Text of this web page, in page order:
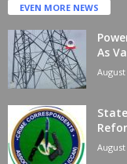
EVEN MORE NEWS
As
August
August